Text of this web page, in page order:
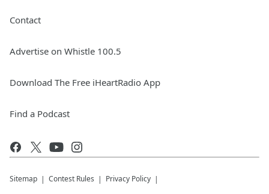
Contact
Advertise on Whistle 100.5
Download The Free iHeartRadio App
Find a Podcast
Sitemap Contest Rules Privacy Policy